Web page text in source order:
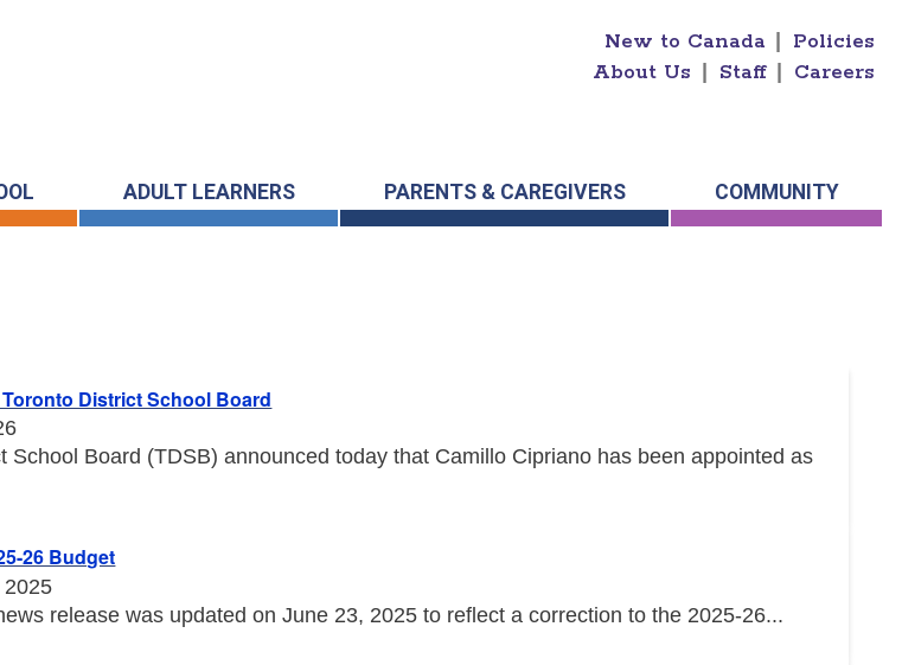
New to Canada
Policies
About Us
Staff Careers
ADULT LEARNERS PARENTS & CAREGIVERS COMMUNITY
Toronto District School Board
School Board (TDSB) announced today that Camillo Cipriano has been appointed as
26 Budget
2025
release was updated on June 23, 2025 to reflect a correction to the 2025-26...